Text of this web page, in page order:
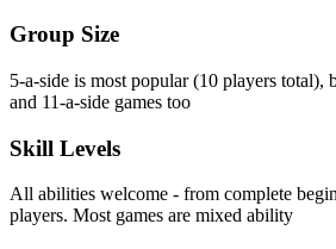
Group Size
5-a-side is most popular (10 players total),
and 11-a-side games too
Skill Levels
All abilities welcome - from complete
players. Most games are mixed ability